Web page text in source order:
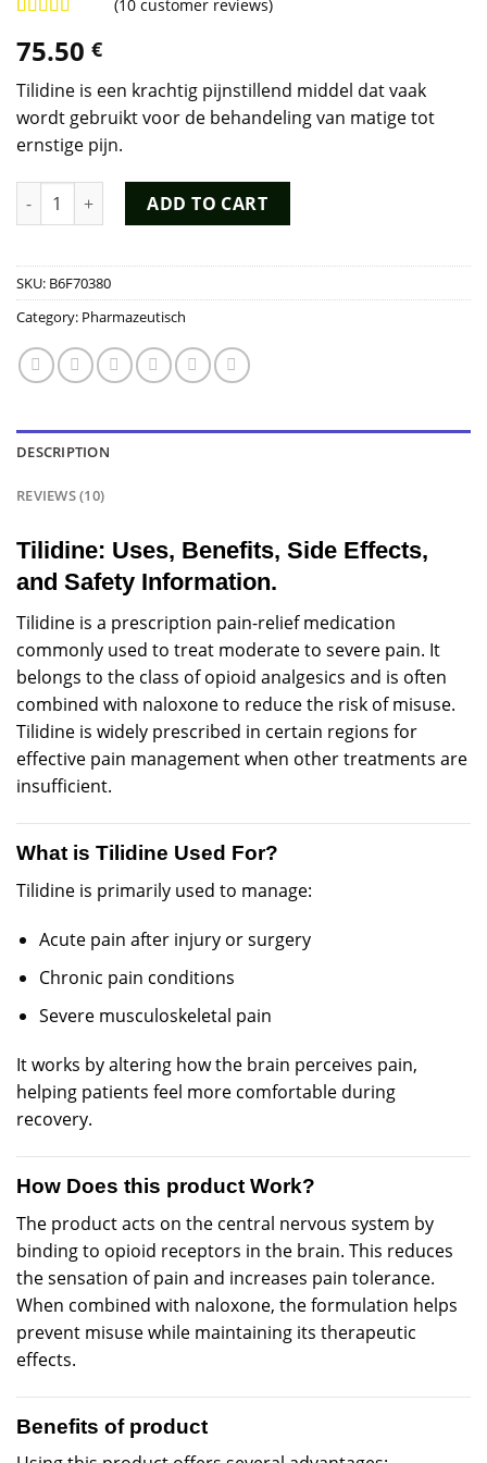
out of 5
based on
customer
ratings
(10 customer reviews)
75.50 €
Tilidine is een krachtig pijnstillend middel dat vaak
wordt gebruikt voor de behandeling van matige tot
ernstige pijn.
Tilidine Kopen quantityADD TO CART
SKU: B6F70380
Category: Pharmazeutisch
DESCRIPTION
REVIEWS (10)
Tilidine: Uses, Benefits, Side Effects,
and Safety Information.
Tilidine is a prescription pain-reliefmedication
commonly used to treat moderateto severe pain. It
belongs to the class of opioid analgesics and is often
combined with naloxone to reduce the risk of misuse.
Tilidine is widely prescribed in certain regions for
effective pain managementwhen othertreatments are
insufficient.
What is Tilidine Used For?
Tilidine is primarily used to manage:
Acutepain after injury orsurgery
Chronic pain conditions
Severe musculoskeletal pain
It works by altering how the brain perceives pain,
helping patients feel more comfortable during
recovery.
How Does this product Work?
The product acts on the central nervous system by
binding to opioid receptors in the brain. This reduces
the sensation of pain and increases pain tolerance.
When combined with naloxone, the formulation helps
prevent misuse while maintaining its therapeutic
effects.
Benefits of product